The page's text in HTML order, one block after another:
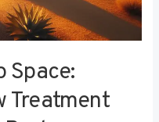
Space:
Treatment